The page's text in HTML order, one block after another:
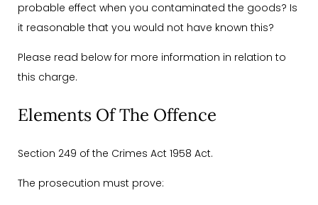
probable effect when you contaminated the goods? Is
it reasonable that you would not have known this?
Please read below for more information in relation to
this charge.
Elements Of The Offence
Section 249 of the Crimes Act 1958 Act.
The prosecution must prove: